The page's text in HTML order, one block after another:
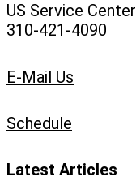
US Service Center
310-421-4090
E-Mail Us
Schedule
Latest Articles